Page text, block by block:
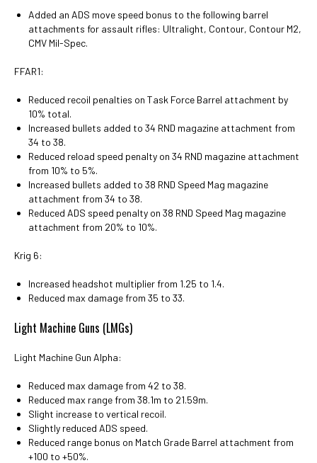
Added an ADS move speed bonus to the following barrel
attachments for assault rifles: Ultralight, Contour, Contour M2,
CMV Mil-Spec.
FFAR1:
Reduced recoil penalties on Task Force Barrel attachment by
10% total.
Increased bullets added to 34 RND magazine attachment from
34 to 38.
Reduced reload speed penalty on 34 RND magazine attachment
from 10% to 5%.
Increased bullets added to 38 RND Speed Mag magazine
attachment from 34 to 38.
Reduced ADS speed penalty on 38 RND Speed Mag magazine
attachment from 20% to 10%.
Krig 6:
Increased headshot multiplier from 1.25 to 1.4.
Reduced max damage from 35 to 33.
Light Machine Guns (LMGs)
Light Machine Gun Alpha:
Reduced max damage from 42 to 38.
Reduced max range from 38.1m to 21.59m.
Slight increase to vertical recoil.
Slightly reduced ADS speed.
Reduced range bonus on Match Grade Barrel attachment from
+100 to +50%.